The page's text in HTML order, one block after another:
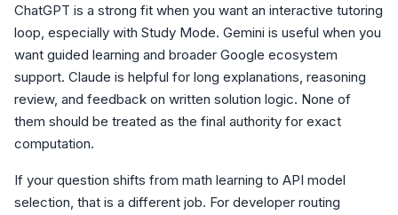
ChatGPT is a strong fit when you want an interactive tutoring
loop, especially with Study Mode. Gemini is useful when you
want guided learning and broader Google ecosystem
support. Claude is helpful for long explanations, reasoning
review, and feedback on written solution logic. None of
them should be treated as the final authority for exact
computation.
If your question shifts from math learning to API model
selection, that is a different job. For developer routing